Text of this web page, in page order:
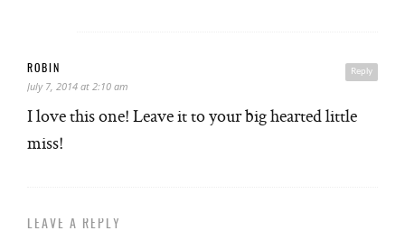
Reply
ROBIN
July 7, 2014 at 2:10 am
I love this one! Leave it to your big hearted little
miss!
LEAVE A REPLY